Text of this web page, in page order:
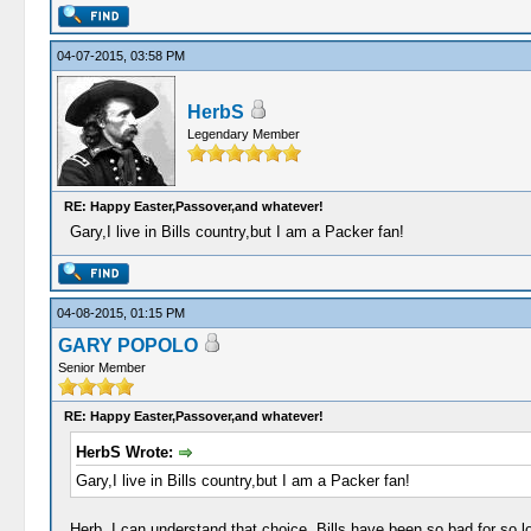
04-07-2015, 03:58 PM
HerbS
Legendary Member
RE: Happy Easter,Passover,and whatever!
Gary,I live in Bills country,but I am a Packer fan!
04-08-2015, 01:15 PM
GARY POPOLO
Senior Member
RE: Happy Easter,Passover,and whatever!
HerbS Wrote:
Gary,I live in Bills country,but I am a Packer fan!